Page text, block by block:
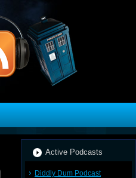
Active Podcasts
Diddly Dum Podcast